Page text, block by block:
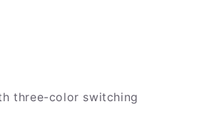
three-color switching